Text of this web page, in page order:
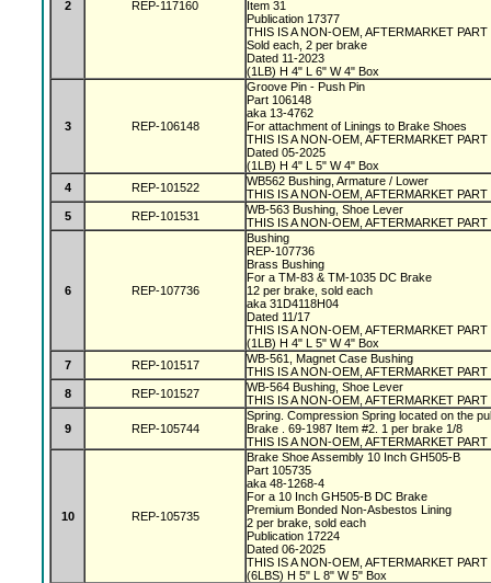
2 REP-117160
Item 31
Publication 17377
THIS IS A NON-OEM, AFTERMARKET PART
Sold each, 2 per brake
Dated 11-2023
(1LB) H 4" L 6" W 4" Box
3 REP-106148
Groove Pin - Push Pin
Part 106148
aka 13-4762
For attachment of Linings to Brake Shoes
THIS IS A NON-OEM, AFTERMARKET PART
Dated 05-2025
(1LB) H 4" L 5" W 4" Box
4
REP-101522
WB562 Bushing, Armature / Lower
THIS IS A NON-OEM, AFTERMARKET PART
5
REP-101531
WB-563 Bushing, Shoe Lever
THIS IS A NON-OEM, AFTERMARKET PART
6 REP-107736
Bushing
REP-107736
Brass Bushing
For a TM-83 & TM-1035 DC Brake
12 per brake, sold each
aka 31D4118H04
Dated 11/17
THIS IS A NON-OEM, AFTERMARKET PART
(1LB) H 4" L 5" W 4" Box
7
REP-101517
WB-561, Magnet Case Bushing
THIS IS A NON-OEM, AFTERMARKET PART
8
REP-101527
WB-564 Bushing, Shoe Lever
THIS IS A NON-OEM, AFTERMARKET PART
9 REP-105744
Spring. Compression Spring located on the
Brake . 69-1987 Item #2. 1 per brake 1/8
THIS IS A NON-OEM, AFTERMARKET PART
10 REP-105735
Brake Shoe Assembly 10 Inch GH505-B
Part 105735
aka 48-1268-4
For a 10 Inch GH505-B DC Brake
Premium Bonded Non-Asbestos Lining
2 per brake, sold each
Publication 17224
Dated 06-2025
THIS IS A NON-OEM, AFTERMARKET PART
(6LBS) H 5" L 8" W 5" Box